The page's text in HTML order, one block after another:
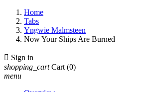
Home
Tabs
Yngwie Malmsteen
Now Your Ships Are Burned
 Sign in
shopping_cart Cart (0)
menu